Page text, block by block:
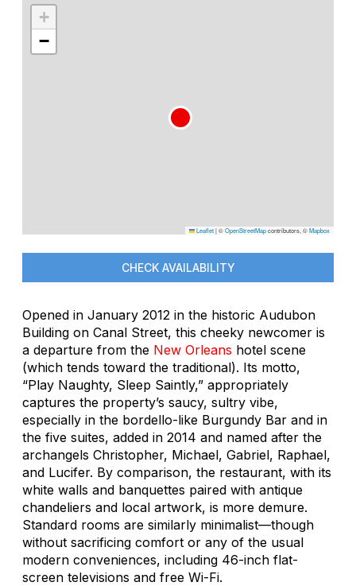
+
−
Leaflet|©OpenStreetMapcontributors, ©Mapbox
CHECK AVAILABILITY
Opened in January 2012 in the historic Audubon
Building on Canal Street, this cheeky newcomer is
a departure from the New Orleans hotel scene
(which tends toward the traditional). Its motto,
“Play Naughty, Sleep Saintly,” appropriately
captures the property’s saucy, sultry vibe,
especially in the bordello-like Burgundy Bar and in
the five suites, added in 2014 and named after the
archangels Christopher, Michael, Gabriel, Raphael,
and Lucifer. By comparison, the restaurant, with its
white walls and banquettes paired with antique
chandeliers and local artwork, is more demure.
Standard rooms are similarly minimalist—though
without sacrificing comfort or any of the usual
modern conveniences, including 46-inch flat-
screen televisions and free Wi-Fi.